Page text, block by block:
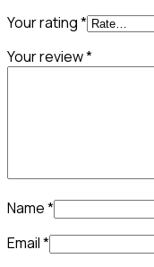
Your rating*
Your review*
Name*
Email*